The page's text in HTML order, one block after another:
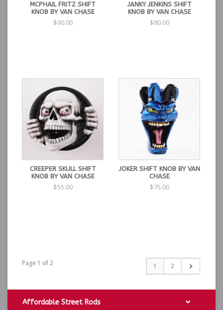
MCPHAIL FRITZ SHIFT
KNOB BY VAN CHASE
$90.00
JANKY JENKINS SHIFT
KNOB BY VAN CHASE
$80.00
CREEPER SKULL SHIFT
KNOB BY VAN CHASE
$55.00
JOKER SHIFT KNOB BY VAN
CHASE
$75.00
Page 1 of 2 1 2
Affordable Street Rods